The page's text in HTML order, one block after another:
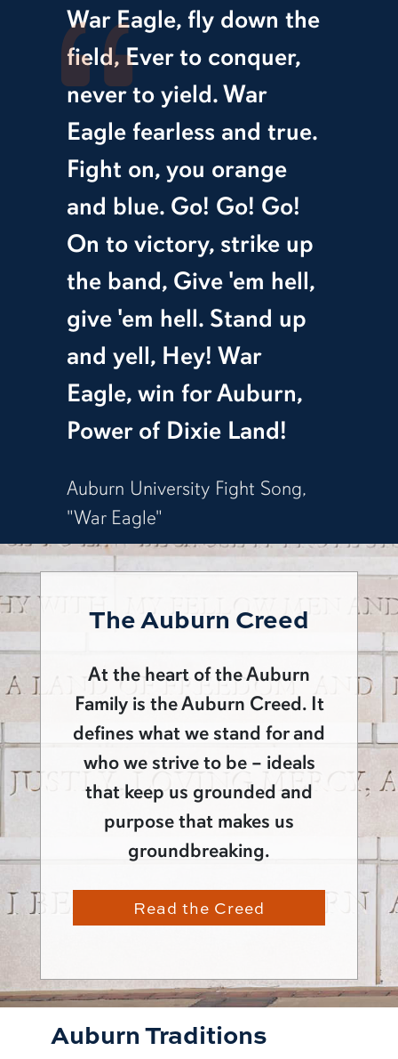
War Eagle, fly down the
field, Ever to conquer,
never to yield. War
Eagle fearless and true.
Fight on, you orange
and blue. Go! Go! Go!
On to victory, strike up
the band, Give 'em hell,
give 'em hell. Stand up
and yell, Hey! War
Eagle, win for Auburn,
Power of Dixie Land!
Auburn University Fight Song,
"War Eagle"
The Auburn Creed
At the heart of the Auburn
Family is the Auburn Creed. It
defines what we stand for and
who we strive to be – ideals
that keep us grounded and
purpose that makes us
groundbreaking.
Read the Creed
Auburn Traditions